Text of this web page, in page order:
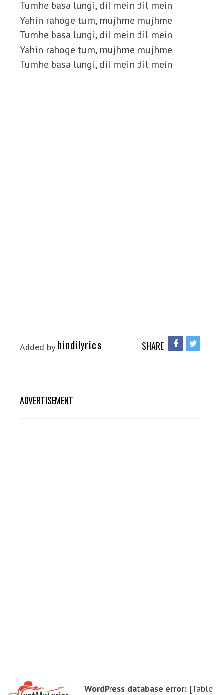
Tumhe basa lungi, dil mein dil mein
Yahin rahoge tum, mujhme mujhme
Tumhe basa lungi, dil mein dil mein
Yahin rahoge tum, mujhme mujhme
Tumhe basa lungi, dil mein dil mein
Added by hindilyrics SHARE
ADVERTISEMENT
WordPress database error: [Table